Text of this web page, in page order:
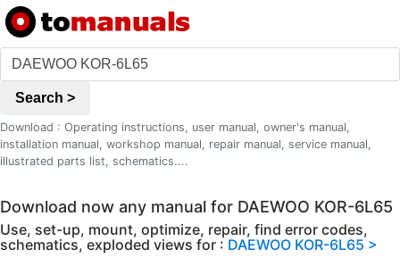
Search >
Download : Operating instructions, user manual, owner's manual,
installation manual, workshop manual, repair manual, service manual,
illustrated parts list, schematics....
Download now any manual for DAEWOO KOR-6L65
Use, set-up, mount, optimize, repair, find error codes,
schematics, exploded views for : DAEWOO KOR-6L65 >